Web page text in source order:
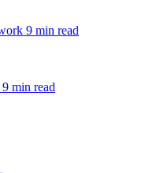
9 min read
9 min read